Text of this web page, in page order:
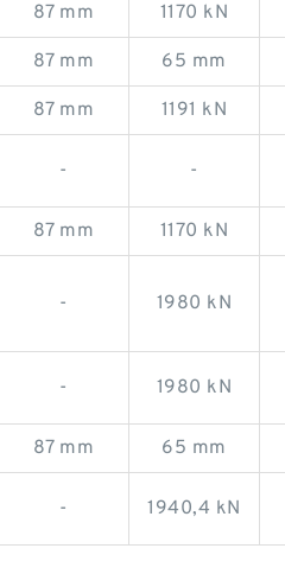
87 mm 1170 kN
87 mm 65 mm
87 mm 1191 kN
- -
87 mm 1170 kN
- 1980 kN
- 1980 kN
87 mm 65 mm
- 1940,4 kN